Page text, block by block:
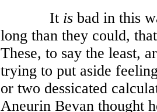
It is bad in this
long than they could,
These, to say the least,
trying to put aside
or two dessicated
Aneurin Bevan thought